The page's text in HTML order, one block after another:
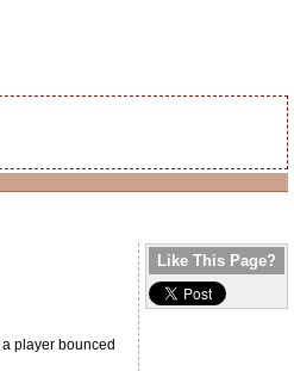
player bounced
Like This Page?